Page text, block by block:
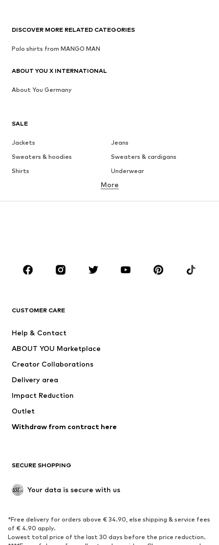
SALE
Jackets
Jeans
Sweaters & hoodies
Sweaters & cardigans
Shirts
Underwear
Button-up shirts
CLOTHING
Jackets
Underwear
Suits & jackets
Swimwear
Occasions
Upcycling
Low shoes
Exclusive
SPORTSWEAR
Sportswear Sports
More
CUSTOMER CARE
Help & Contact
ABOUT YOU Marketplace
Creator Collaborations
Delivery area
Impact Reduction
Outlet
Withdraw from contract here
SECURE SHOPPING
Your data is secure with us
*Free delivery for orders above € 34.90, else shipping & service fees
of € 4.90 apply.
Lowest total price of the last 30 days before the price reduction.
DISCOVER MORE RELATED CATEGORIES
Polo shirts from MANGO MAN
ABOUT YOU X INTERNATIONAL
About You Germany